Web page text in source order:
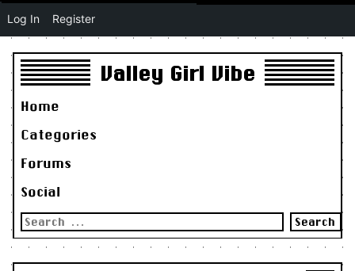
Valley Girl Vibe
Home
Categories
Forums
Social
Search
for:
Log In Register